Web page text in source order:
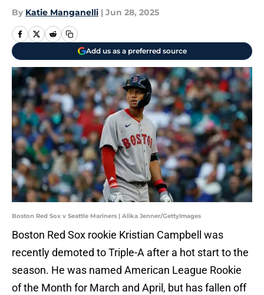
By Katie Manganelli | Jun 28, 2025
Add us as a preferred source
Boston Red Sox v Seattle Mariners | Alika Jenner/GettyImages
Boston Red Sox rookie Kristian Campbell was
recently demoted to Triple-A after a hot start to the
season. He was named American League Rookie
of the Month for March and April, but has fallen off